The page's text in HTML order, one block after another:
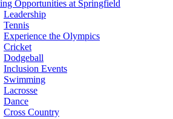
Opportunities at Springfield
Leadership
Tennis
Experience the Olympics
Cricket
Dodgeball
Inclusion Events
Swimming
Lacrosse
Dance
Cross Country